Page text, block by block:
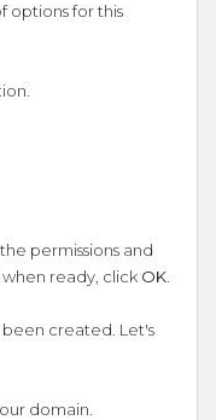
options for this
permissions and
ready, click OK.
been created. Let's
domain.